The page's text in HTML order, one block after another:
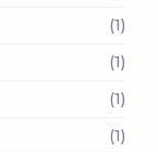
(1)
(1)
(1)
(1)